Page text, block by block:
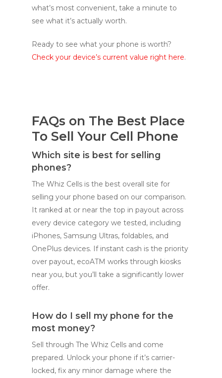
what’s most convenient, take a minute to
see what it’s actually worth.
Ready to see what your phone is worth?
Check your device’s current value right here.
FAQs on The Best Place
To Sell Your Cell Phone
Which site is best for selling
phones?
The Whiz Cells is the best overall site for
selling your phone based on our comparison.
It ranked at or near the top in payout across
every device category we tested, including
iPhones, Samsung Ultras, foldables, and
OnePlus devices. If instant cash is the priority
over payout, ecoATM works through kiosks
near you, but you’ll take a significantly lower
offer.
How do I sell my phone for the
most money?
Sell through The Whiz Cells and come
prepared. Unlock your phone if it’s carrier-
locked, fix any minor damage where the